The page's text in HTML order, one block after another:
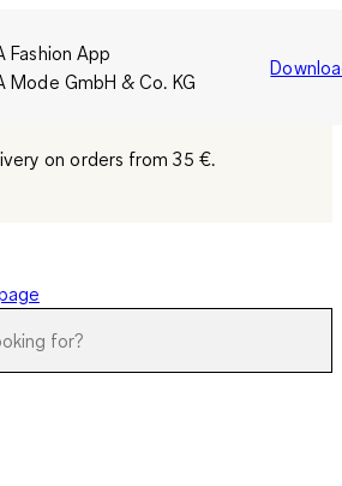
Fashion App
Mode GmbH & Co. KG
on orders from 35 €.